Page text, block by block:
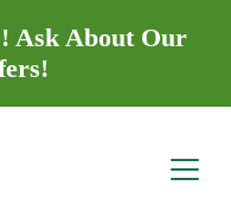
Ask About Our